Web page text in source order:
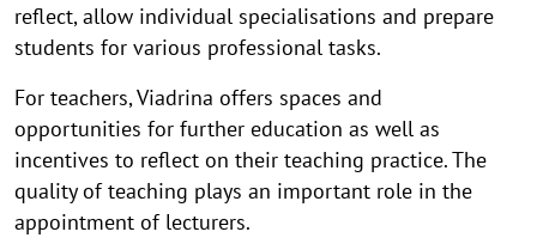
reflect, allow individual specialisations and prepare
students for various professional tasks.
For teachers, Viadrina offers spaces and
opportunities for further education as well as
incentives to reflect on their teaching practice. The
quality of teaching plays an important role in the
appointment of lecturers.